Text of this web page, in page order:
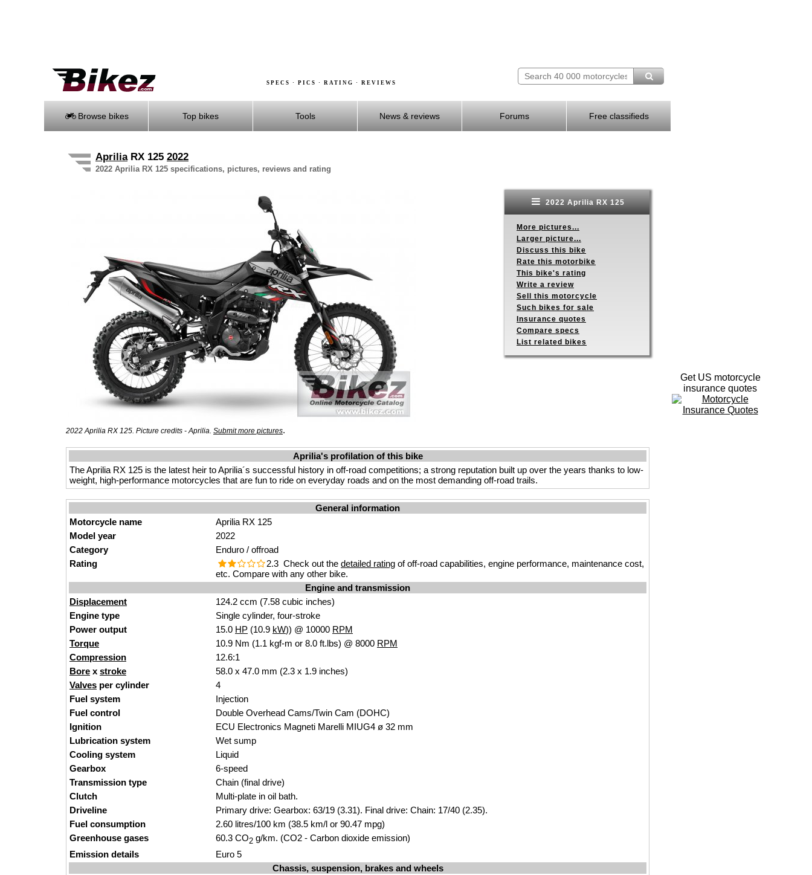
SPECS · PICS · RATING · REVIEWS
Browse bikes Top bikes Tools News & reviews Forums Free classifieds
ApriliaRX 125 2022
2022 Aprilia RX 125 specifications, pictures, reviews and rating
2022 Aprilia RX 125. Picture credits - Aprilia. Submit more pictures.
2022 Aprilia RX 125
More pictures...
Larger picture...
Discuss this bike
Rate this motorbike
This bike's rating
Write a review
Sell this motorcycle
Such bikes for sale
Insurance quotes
Compare specs
List related bikes
Aprilia's profilation of this bike
The Aprilia RX 125 is the latest heir to Aprilia´s successful history in off-road competitions; a strong reputation built up over the years thanks to low-
weight, high-performance motorcycles that are fun to ride on everyday roads and on the most demanding off-road trails.
General information
Motorcycle name
Aprilia RX 125
Model year
2022
Category
Enduro / offroad
Rating
2.3 Check out the detailed rating of off-road capabilities, engine performance, maintenance cost,
etc. Compare with any other bike.
Engine and transmission
Displacement
124.2 ccm (7.58 cubic inches)
Engine type
Single cylinder, four-stroke
Power output
15.0 HP (10.9 kW)) @ 10000 RPM
Torque
10.9 Nm (1.1 kgf-m or 8.0 ft.lbs) @ 8000 RPM
Compression
12.6:1
Bore x stroke
58.0 x 47.0 mm (2.3 x 1.9 inches)
Valves per cylinder
4
Fuel system
Injection
Fuel control
Double Overhead Cams/Twin Cam (DOHC)
Ignition
ECU Electronics Magneti Marelli MIUG4 ø 32 mm
Lubrication system
Wet sump
Cooling system
Liquid
Gearbox
6-speed
Transmission type
Chain (final drive)
Clutch
Multi-plate in oil bath.
Driveline
Primary drive: Gearbox: 63/19 (3.31). Final drive: Chain: 17/40 (2.35).
Fuel consumption
2.60 litres/100 km (38.5 km/l or 90.47 mpg)
Greenhouse gases
60.3 CO2 g/km. (CO2 - Carbon dioxide emission)
Emission details
Euro 5
Chassis, suspension, brakes and wheels
Get US motorcycle
insurance quotes